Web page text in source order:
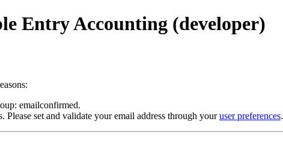
Entry Accounting (developer)
emailconfirmed.
set and validate your email address through youruser preferences.